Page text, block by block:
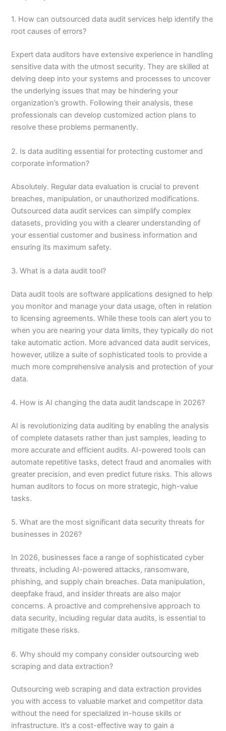
1. How can outsourced data audit services help identify the
root causes of errors?
Expert data auditors have extensive experience in handling
sensitive data with the utmost security. They are skilled at
delving deep into your systems and processes to uncover
the underlying issues that may be hindering your
organization’s growth. Following their analysis, these
professionals can develop customized action plans to
resolve these problems permanently.
2. Is data auditing essential for protecting customer and
corporate information?
Absolutely. Regular data evaluation is crucial to prevent
breaches, manipulation, or unauthorized modifications.
Outsourced data audit services can simplify complex
datasets, providing you with a clearer understanding of
your essential customer and business information and
ensuring its maximum safety.
3. What is a data audit tool?
Data audit tools are software applications designed to help
you monitor and manage your data usage, often in relation
to licensing agreements. While these tools can alert you to
when you are nearing your data limits, they typically do not
take automatic action. More advanced data audit services,
however, utilize a suite of sophisticated tools to provide a
much more comprehensive analysis and protection of your
data.
4. How is AI changing the data audit landscape in 2026?
AI is revolutionizing data auditing by enabling the analysis
of complete datasets rather than just samples, leading to
more accurate and efficient audits. AI-powered tools can
automate repetitive tasks, detect fraud and anomalies with
greater precision, and even predict future risks. This allows
human auditors to focus on more strategic, high-value
tasks.
5. What are the most significant data security threats for
businesses in 2026?
In 2026, businesses face a range of sophisticated cyber
threats, including AI-powered attacks, ransomware,
phishing, and supply chain breaches. Data manipulation,
deepfake fraud, and insider threats are also major
concerns. A proactive and comprehensive approach to
data security, including regular data audits, is essential to
mitigate these risks.
6. Why should my company consider outsourcing web
scraping and data extraction?
Outsourcing web scraping and data extraction provides
you with access to valuable market and competitor data
without the need for specialized in-house skills or
infrastructure. It’s a cost-effective way to gain a